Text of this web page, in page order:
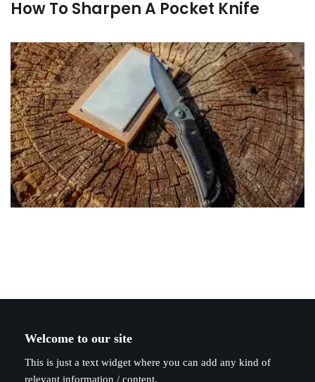
How To Sharpen A Pocket Knife
Welcome to our site
This is just a text widget where you can add any kind of
relevant information / content.